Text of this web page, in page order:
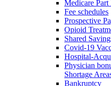
Medicare Part
Fee schedules
Prospective
Opioid
Shared
Covid-19
Hospital-
Physician
Shortage
Bankruptcy